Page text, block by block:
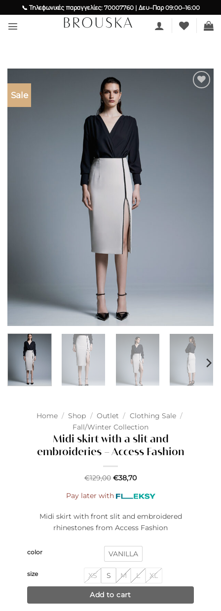
to
content
📞 Τηλεφωνικές παραγγελίες: 70007760 | Δευ–Παρ 09:00–16:00
Sale
Home / Shop / Outlet / Clothing Sale /
Fall/Winter Collection
Midi skirt with a slit and
embroideries – Access Fashion
€129,00 €38,70
Pay later with
Midi skirt with front slit and embroidered
rhinestones from Access Fashion
color VANILLA
size XS S M L XL
Add to cart